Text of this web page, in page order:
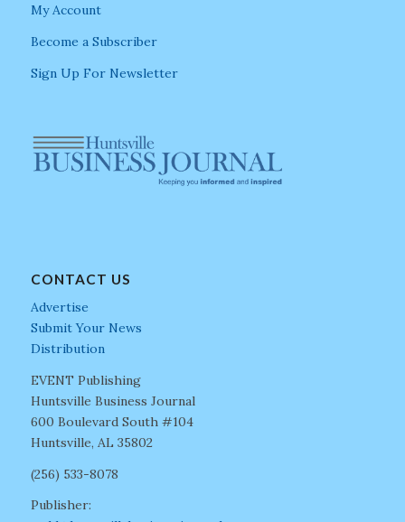
My Account
Become a Subscriber
Sign Up For Newsletter
CONTACT US
Advertise
Submit Your News
Distribution
EVENT Publishing
Huntsville Business Journal
600 Boulevard South #104
Huntsville, AL 35802
(256) 533-8078
Publisher: